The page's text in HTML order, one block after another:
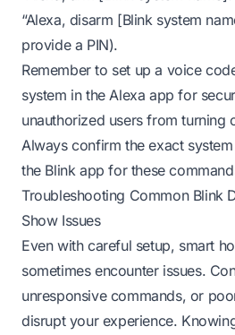
“Alexa, disarm [Blink system
provide a PIN).
Remember to set up a voice
system in the Alexa app for
unauthorized users from turning
Always confirm the exact
the Blink app for these
Troubleshooting Common Blink
Show Issues
Even with careful setup, smart
sometimes encounter issues.
unresponsive commands, or
disrupt your experience.